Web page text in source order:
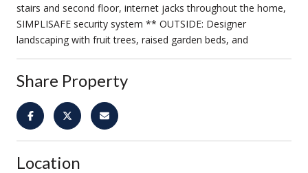
stairs and second floor, internet jacks throughout the home,
SIMPLISAFE security system ** OUTSIDE: Designer
landscaping with fruit trees, raised garden beds, and
Share Property
Location